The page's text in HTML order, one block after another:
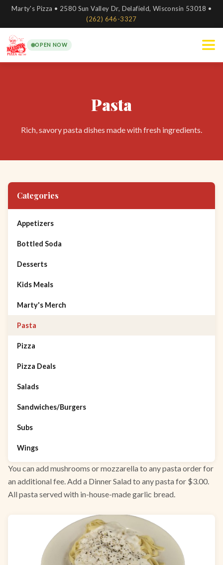
Marty's Pizza • 2580 Sun Valley Dr, Delafield, Wisconsin 53018 •
(262) 646-3327
OPEN NOW
Pasta
Rich, savory pasta dishes made with fresh ingredients.
Categories
Appetizers
Bottled Soda
Desserts
Kids Meals
Marty's Merch
Pasta
Pizza
Pizza Deals
Salads
Sandwiches/Burgers
Subs
Wings
You can add mushrooms or mozzarella to any pasta order for
an additional fee. Add a Dinner Salad to any pasta for $3.00.
All pasta served with in-house-made garlic bread.